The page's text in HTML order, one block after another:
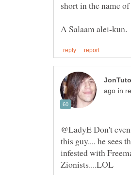
in
@LadyE Don't
this guy.... he sees
infested with